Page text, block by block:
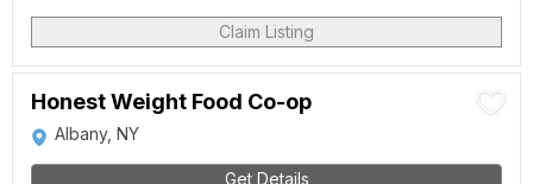
Claim Listing
Honest Weight Food Co-op
Albany, NY
Get Details